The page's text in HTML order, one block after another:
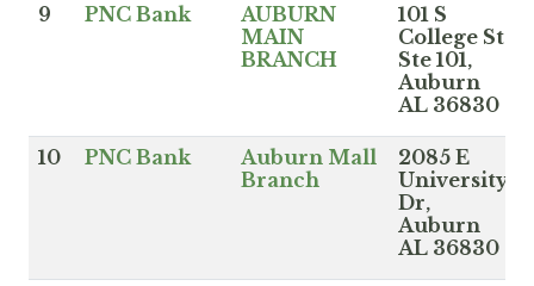
9 PNC Bank
AUBURN
MAIN
BRANCH
101 S
College St
Ste 101,
Auburn
AL 36830
10 PNC Bank
Auburn Mall
Branch
2085 E
University
Dr,
Auburn
AL 36830